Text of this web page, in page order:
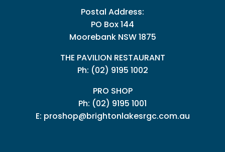
Postal Address:
PO Box 144
Moorebank NSW 1875
THE PAVILION RESTAURANT
Ph: (02) 9195 1002
PRO SHOP
Ph: (02) 9195 1001
E: proshop@brightonlakesrgc.com.au